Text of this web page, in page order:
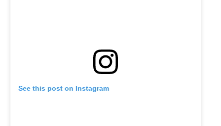
See this post on Instagram